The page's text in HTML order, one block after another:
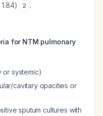
2 .
for NTM pulmonary
or systemic)
cavitary opacities or
sputum cultures with